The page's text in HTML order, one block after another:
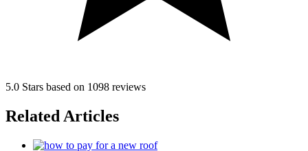
5.0 Stars based on 1098 reviews
Related Articles